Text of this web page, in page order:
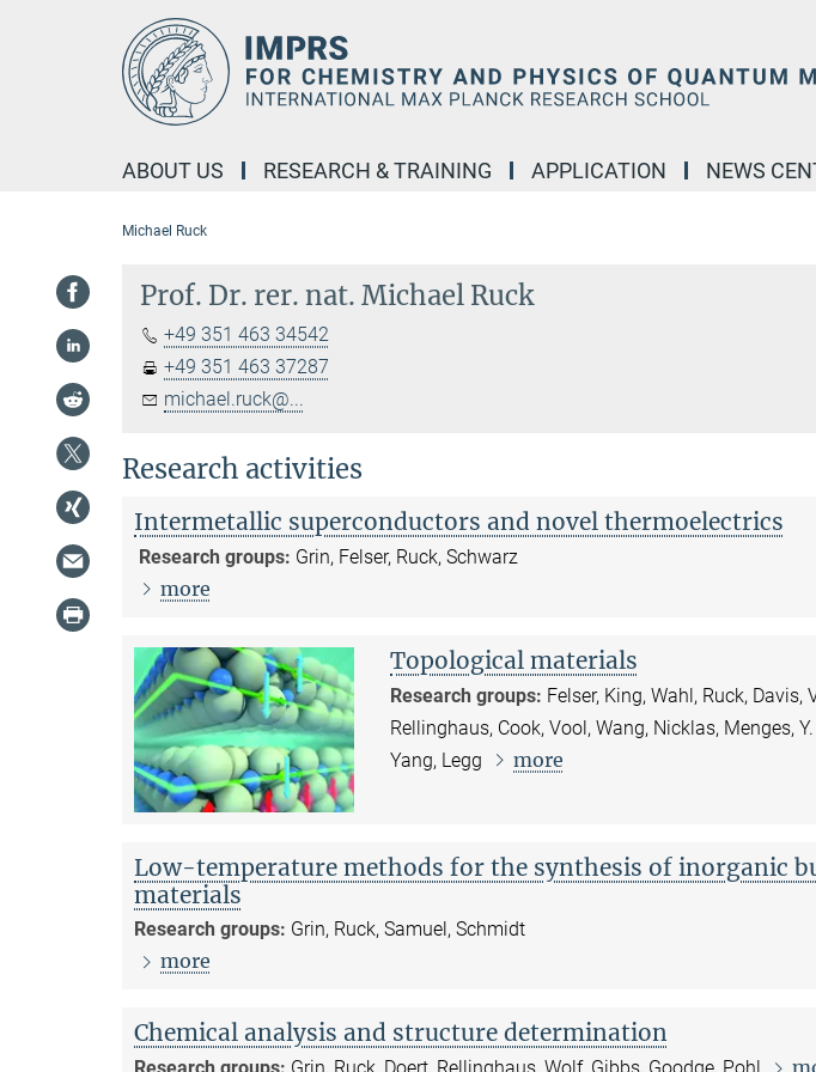
ABOUT US RESEARCH & TRAINING APPLICATION NEWS
Michael Ruck
Prof. Dr. rer. nat. Michael Ruck
+49 351 463 34542
+49 351 463 37287
michael.ruck@...
Research activities
Intermetallic superconductors and novel thermoelectrics
Research groups: Grin, Felser, Ruck, Schwarz
more
Topological materials
Research groups: Felser, King, Wahl, Ruck,
Rellinghaus, Cook, Vool, Wang, Nicklas, Menges,
Yang, Legg
more
Low-temperature methods for the synthesis of inorganic
materials
Research groups: Grin, Ruck, Samuel, Schmidt
more
Chemical analysis and structure determination